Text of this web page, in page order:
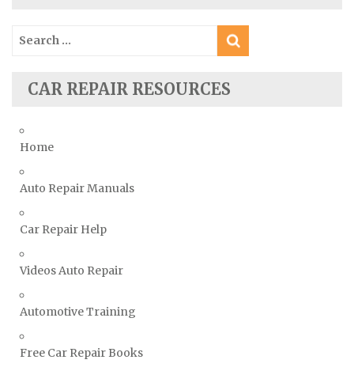
Subaru Repair Manuals
Toyota Repair Manuals
TVR Repair Manuals
Volkswagen Repair Manuals
Search
CAR REPAIR RESOURCES
Home
Auto Repair Manuals
Car Repair Help
Videos Auto Repair
Automotive Training
Free Car Repair Books